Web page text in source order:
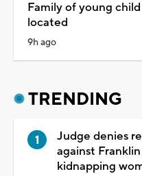
Family of young
located
9h ago
TRENDING
Judge denies
against
kidnapping